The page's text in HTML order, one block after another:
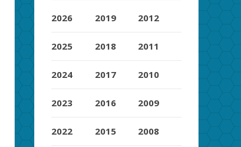
2026
2025
2024
2023
2022
2019
2018
2017
2016
2015
2012
2011
2010
2009
2008